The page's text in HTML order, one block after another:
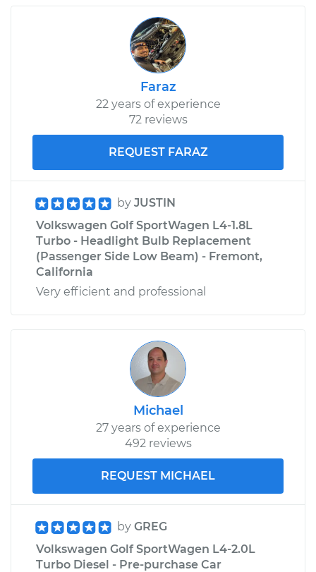
Faraz
22 years of experience
72 reviews
REQUEST FARAZ
by JUSTIN
Volkswagen Golf SportWagen L4-1.8L
Turbo - Headlight Bulb Replacement
(Passenger Side Low Beam) - Fremont,
California
Very efficient and professional
Michael
27 years of experience
492 reviews
REQUEST MICHAEL
by GREG
Volkswagen Golf SportWagen L4-2.0L
Turbo Diesel - Pre-purchase Car